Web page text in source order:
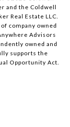
and the Coldwell
Real Estate LLC.
company owned
Advisors
owned and
supports the
Opportunity Act.